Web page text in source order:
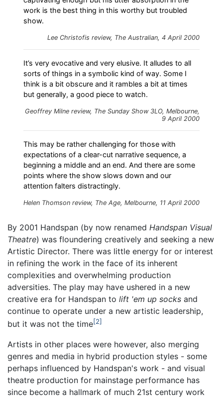
work is the best thing in this worthy but troubled
show.
Lee Christofis review, The Australian, 4 April 2000
It’s very evocative and very elusive. It alludes to all
sorts of things in a symbolic kind of way. Some I
think is a bit obscure and it rambles a bit at times
but generally, a good piece to watch.
Geoffrey Milne review, The Sunday Show 3LO, Melbourne,
9 April 2000
This may be rather challenging for those with
expectations of a clear-cut narrative sequence, a
beginning a middle and an end. And there are some
points where the show slows down and our
attention falters distractingly.
Helen Thomson review, The Age, Melbourne, 11 April 2000
By 2001 Handspan (by now renamed Handspan Visual
Theatre) was floundering creatively and seeking a new
Artistic Director. There was little energy for or interest
in refining the work in the face of its inherent
complexities and overwhelming production
adversities. The play may have ushered in a new
creative era for Handspan to lift 'em up socks and
continue to operate under a new artistic leadership,
but it was not the time 2
Artists in other places were however, also merging
genres and media in hybrid production styles - some
perhaps influenced by Handspan's work - and visual
theatre production for mainstage performance has
since become a hallmark of much 21st century work